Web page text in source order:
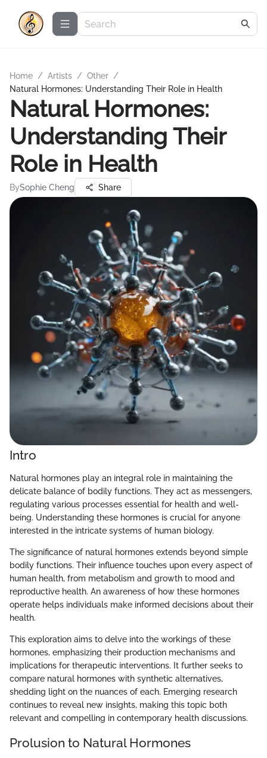
Home / Artists / Other /
Natural Hormones: Understanding Their Role in Health
Natural Hormones:
Understanding Their
Role in Health
BySophie Cheng Share
Intro
Natural hormones play an integral role in maintaining the
delicate balance of bodily functions. They act as messengers,
regulating various processes essential for health and well-
being. Understanding these hormones is crucial for anyone
interested in the intricate systems of human biology.
The significance of natural hormones extends beyond simple
bodily functions. Their influence touches upon every aspect of
human health, from metabolism and growth to mood and
reproductive health. An awareness of how these hormones
operate helps individuals make informed decisions about their
health.
This exploration aims to delve into the workings of these
hormones, emphasizing their production mechanisms and
implications for therapeutic interventions. It further seeks to
compare natural hormones with synthetic alternatives,
shedding light on the nuances of each. Emerging research
continues to reveal new insights, making this topic both
relevant and compelling in contemporary health discussions.
Prolusion to Natural Hormones